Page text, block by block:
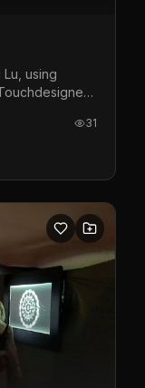
using
31